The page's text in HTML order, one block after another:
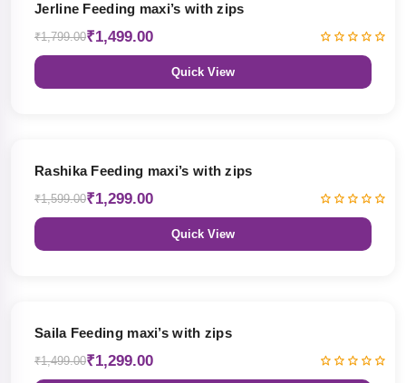
Jerline Feeding maxi’s with zips
₹1,799.00₹1,499.00
Quick View
Rashika Feeding maxi’s with zips
₹1,599.00₹1,299.00
Quick View
Saila Feeding maxi’s with zips
₹1,499.00₹1,299.00